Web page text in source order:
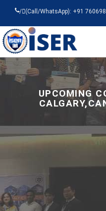
/ (Call/WhatsApp): +91
Universal
-
homepageUPCOMING